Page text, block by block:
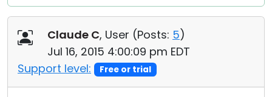
Claude C, User (Posts: 5)
Jul 16, 2015 4:00:09 pm EDT
Support level:
Free or trial